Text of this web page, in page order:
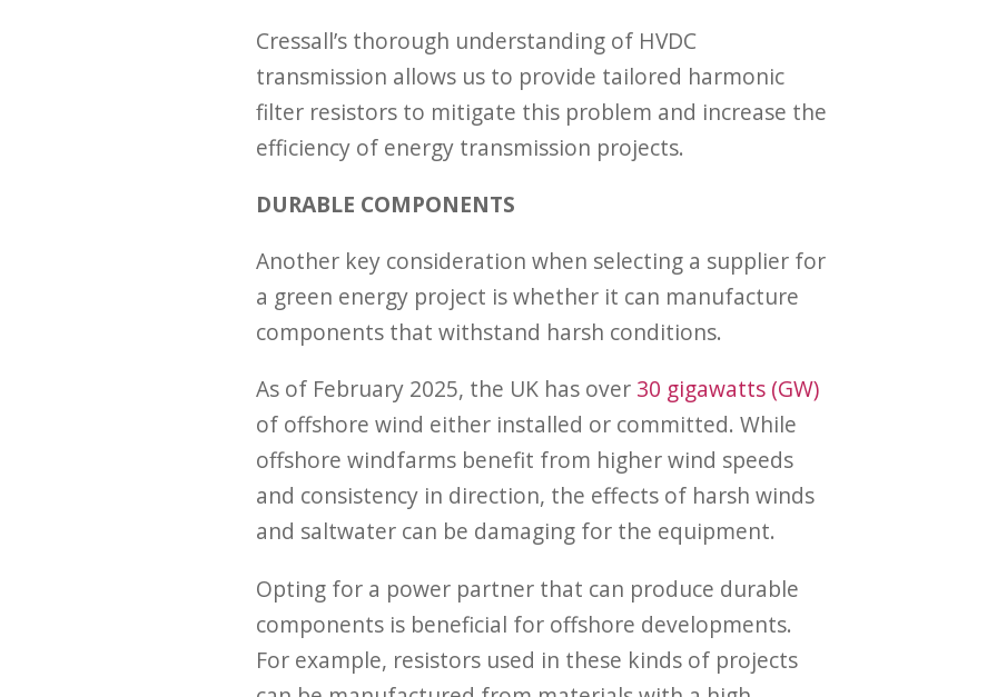
Cressall’s thorough understanding of HVDC
transmission allows us to provide tailored harmonic
filter resistors to mitigate this problem and increase the
efficiency of energy transmission projects.
DURABLE COMPONENTS
Another key consideration when selecting a supplier for
a green energy project is whether it can manufacture
components that withstand harsh conditions.
As of February 2025, the UK has over 30 gigawatts (GW)
of offshore wind either installed or committed. While
offshore windfarms benefit from higher wind speeds
and consistency in direction, the effects of harsh winds
and saltwater can be damaging for the equipment.
Opting for a power partner that can produce durable
components is beneficial for offshore developments.
For example, resistors used in these kinds of projects